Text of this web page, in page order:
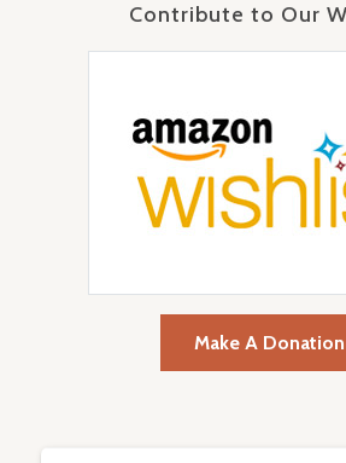
Contribute to Our
Make A Donation